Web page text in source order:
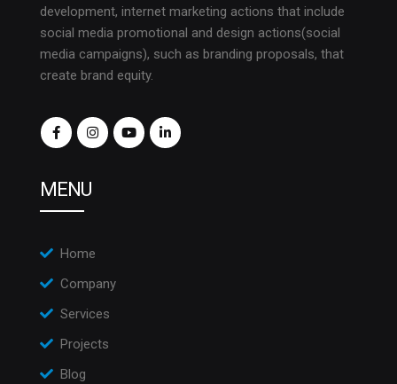
development, internet marketing actions that include
social media promotional and design actions(social
media campaigns), such as branding proposals, that
create brand equity.
MENU
Home
Company
Services
Projects
Blog